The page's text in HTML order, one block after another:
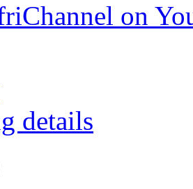
on
details